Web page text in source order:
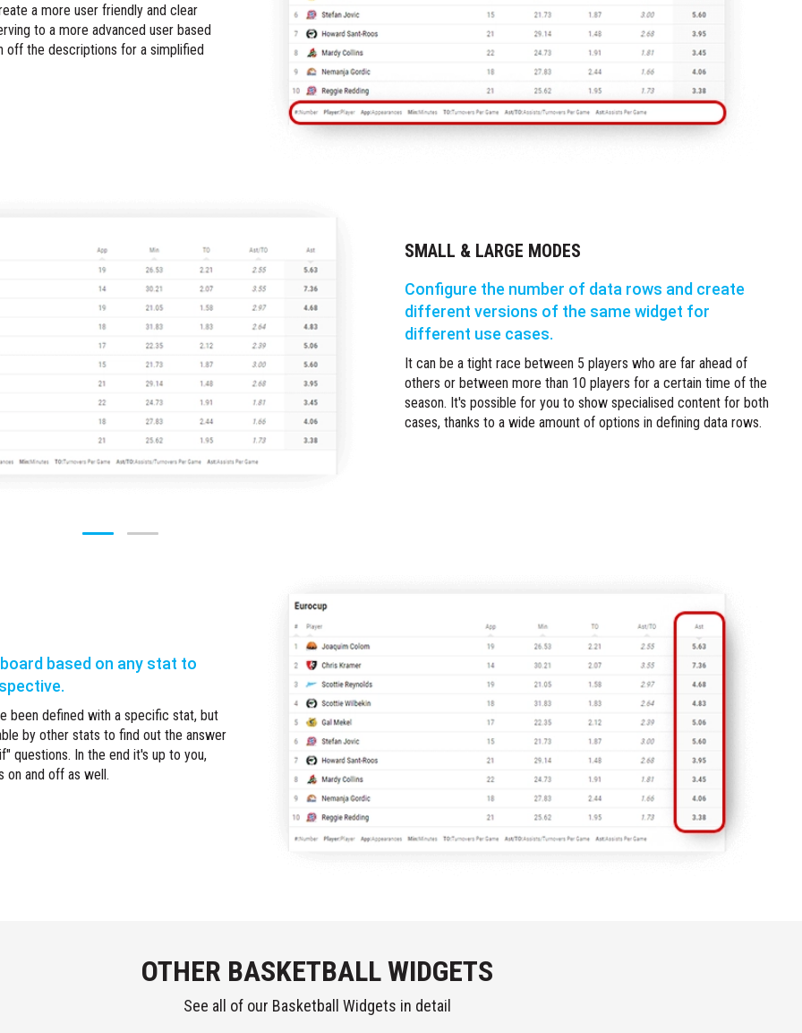
a more user friendly and clear
to a more advanced user based
off the descriptions for a simplified
SMALL & LARGE MODES
Configure the number of data rows and create
different versions of the same widget for
different use cases.
It can be a tight race between 5 players who are far ahead of
others or between more than 10 players for a certain time of the
season. It's possible for you to show specialised content for both
cases, thanks to a wide amount of options in defining data rows.
based on any stat to
been defined with a specific stat, but
by other stats to find out the answer
questions. In the end it's up to you,
on and off as well.
OTHER BASKETBALL WIDGETS
See all of our Basketball Widgets in detail